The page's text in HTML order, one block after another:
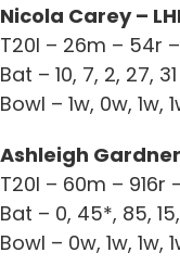
Nicola Carey –
T20I – 26m – 54r
Bat – 10, 7, 2, 27, 31
Bowl – 1w, 0w, 1w,
Ashleigh Gardner
T20I – 60m – 916r
Bat – 0, 45*, 85,
Bowl – 0w, 1w, 1w,